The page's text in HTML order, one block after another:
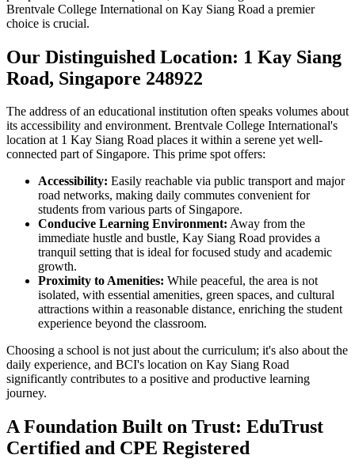
Brentvale College International on Kay Siang Road a premier
choice is crucial.
Our Distinguished Location: 1 Kay Siang
Road, Singapore 248922
The address of an educational institution often speaks volumes about
its accessibility and environment. Brentvale College International's
location at 1 Kay Siang Road places it within a serene yet well-
connected part of Singapore. This prime spot offers:
Accessibility: Easily reachable via public transport and major
road networks, making daily commutes convenient for
students from various parts of Singapore.
Conducive Learning Environment: Away from the
immediate hustle and bustle, Kay Siang Road provides a
tranquil setting that is ideal for focused study and academic
growth.
Proximity to Amenities: While peaceful, the area is not
isolated, with essential amenities, green spaces, and cultural
attractions within a reasonable distance, enriching the student
experience beyond the classroom.
Choosing a school is not just about the curriculum; it's also about the
daily experience, and BCI's location on Kay Siang Road
significantly contributes to a positive and productive learning
journey.
A Foundation Built on Trust: EduTrust
Certified and CPE Registered